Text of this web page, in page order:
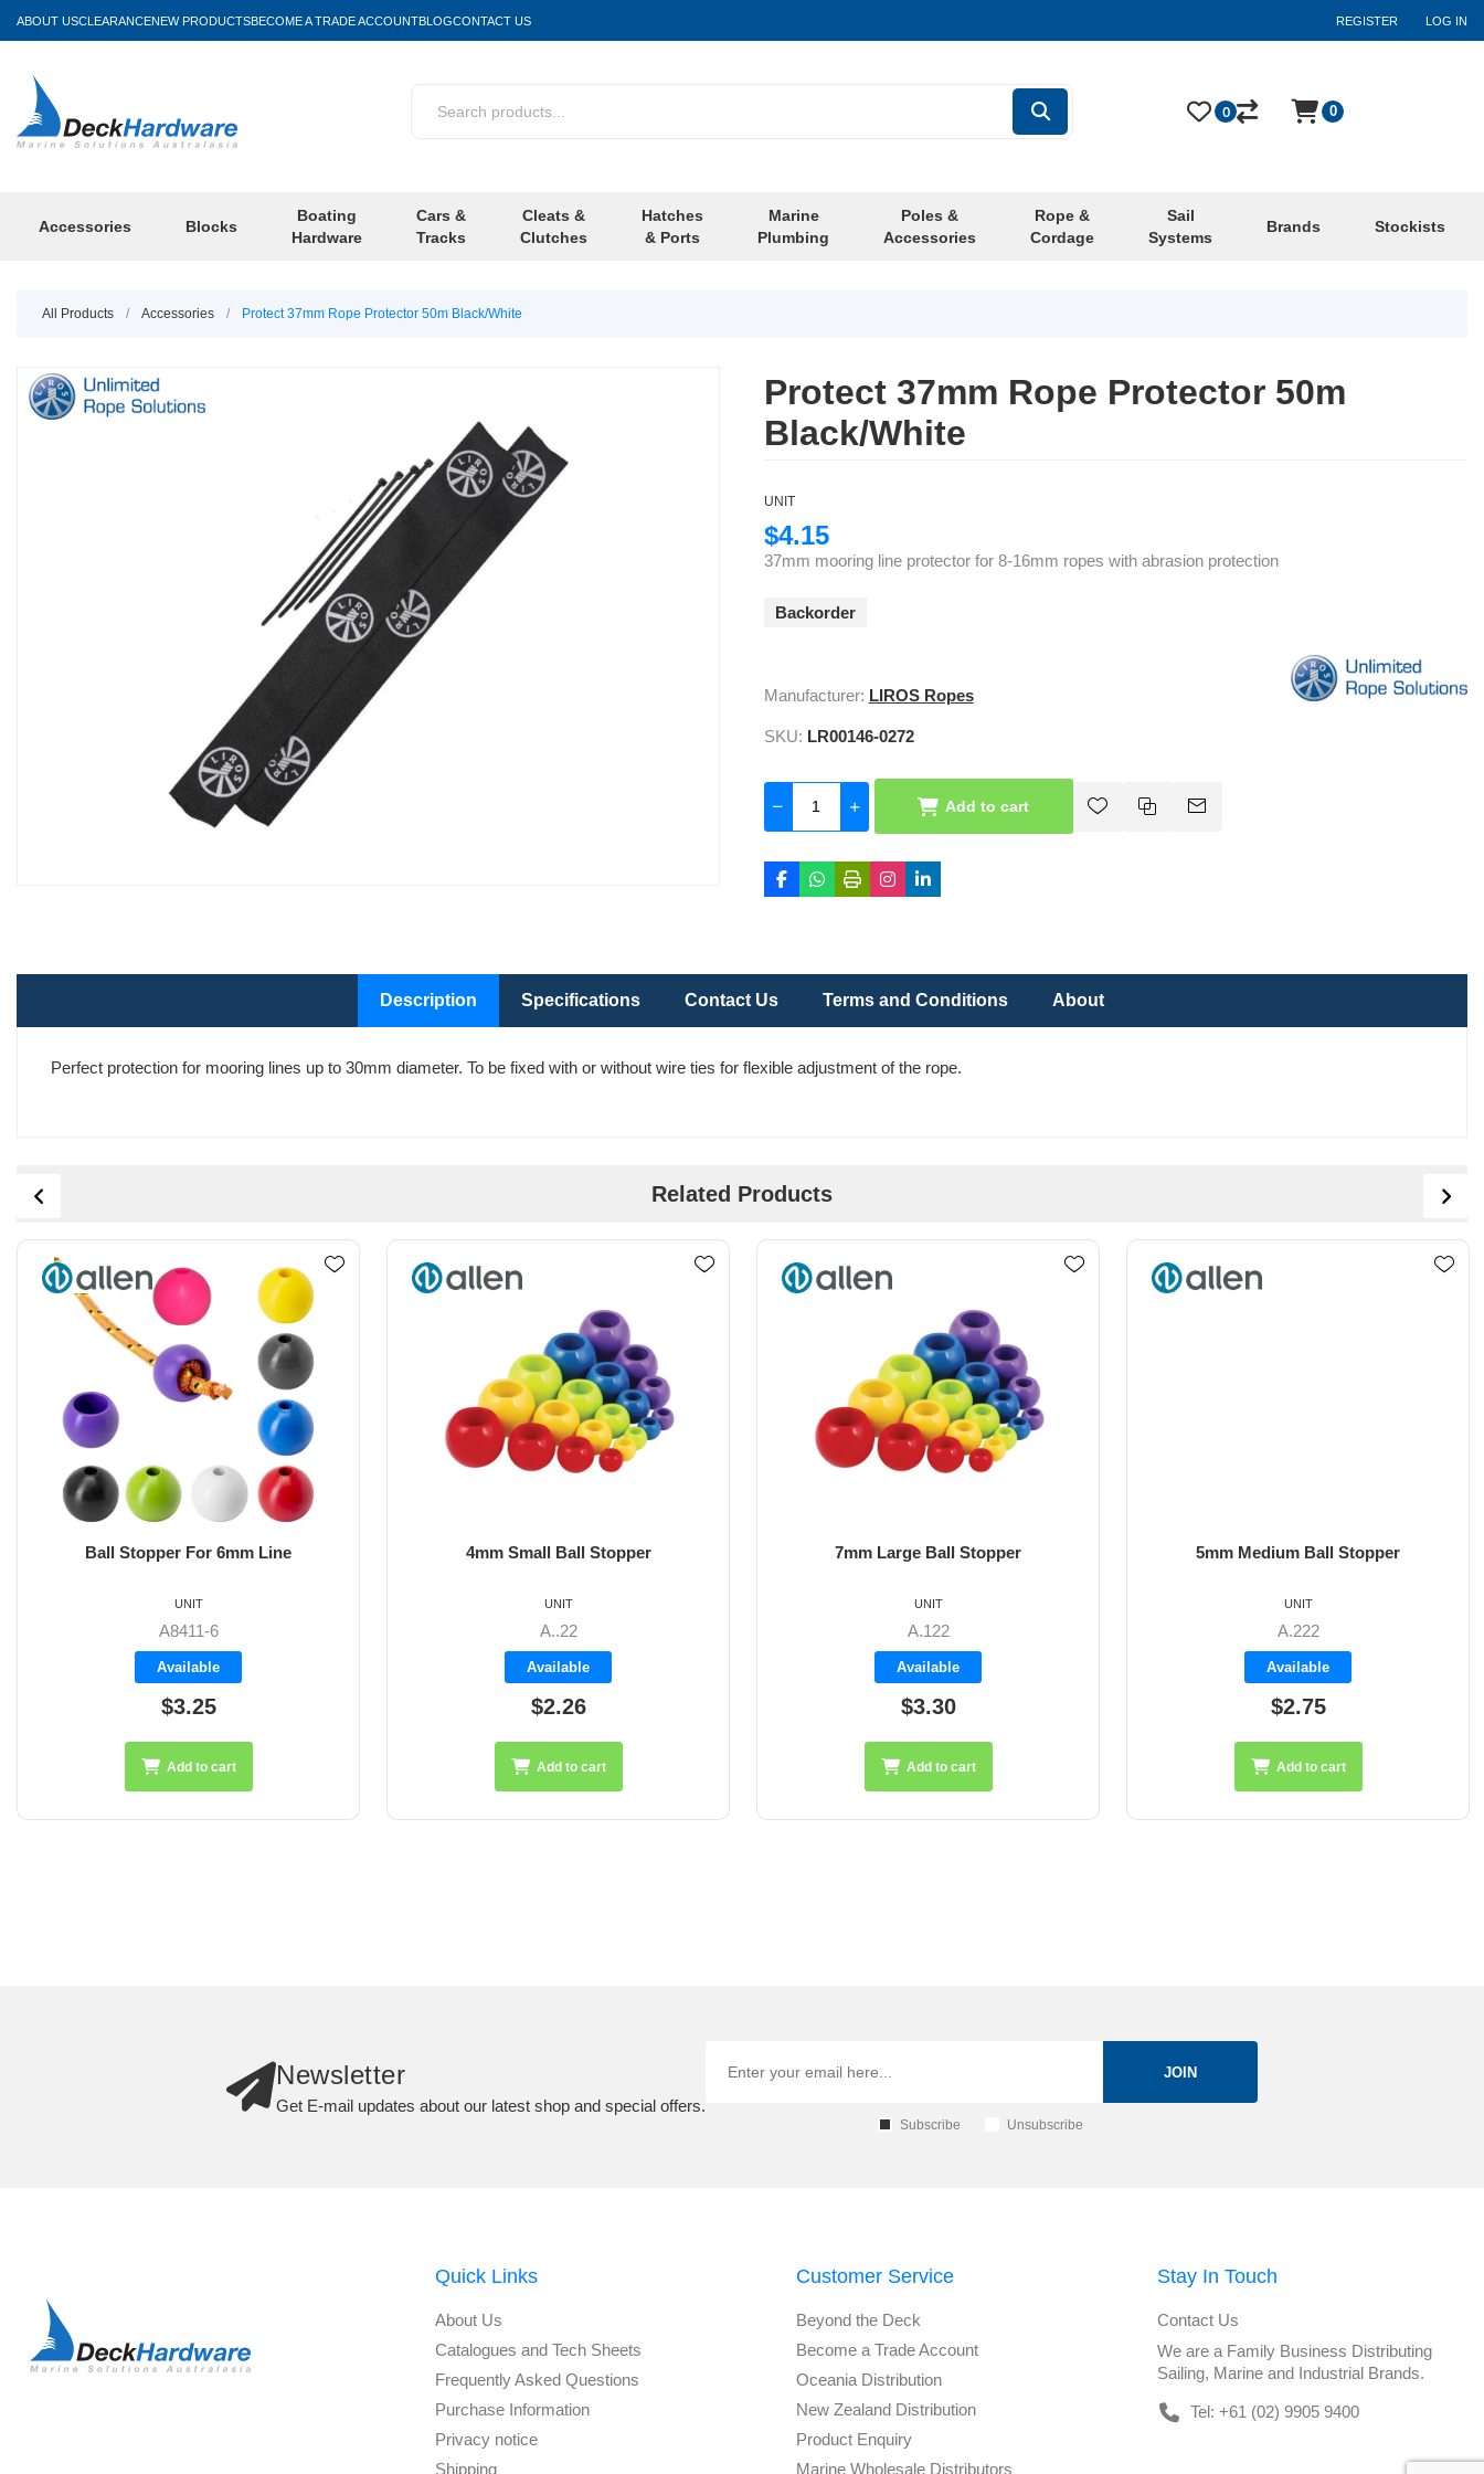
ABOUT USCLEARANCENEW PRODUCTSBECOME A TRADE ACCOUNTBLOGCONTACT US REGISTER LOG IN
Accessories Blocks
Boating
Hardware
Cars &
Tracks
Cleats &
Clutches
Hatches
& Ports
Marine
Plumbing
Poles &
Accessories
Rope &
Cordage
Sail
Systems
Brands Stockists
0 0
All Products / Accessories / Protect 37mm Rope Protector 50m Black/White
Protect 37mm Rope Protector 50m
Black/White
UNIT
$4.15
37mm mooring line protector for 8-16mm ropes with abrasion protection
Backorder
Manufacturer: LIROS Ropes
SKU: LR00146-0272
Add to cart
Description Specifications Contact Us Terms and Conditions About
Perfect protection for mooring lines up to 30mm diameter. To be fixed with or without wire ties for flexible adjustment of the rope.
Related Products
Ball Stopper For 6mm Line
A8411-6
Available
$3.25
UNIT
Add to cart
4mm Small Ball Stopper
A..22
Available
$2.26
UNIT
Add to cart
7mm Large Ball Stopper
A.122
Available
$3.30
UNIT
Add to cart
5mm Medium Ball Stopper
A.222
Available
$2.75
UNIT
Add to cart
Newsletter
Get E-mail updates about our latest shop and special offers.
JOIN
Subscribe Unsubscribe
Quick Links
About Us
Catalogues and Tech Sheets
Frequently Asked Questions
Purchase Information
Privacy notice
Shipping
Customer Service
Beyond the Deck
Become a Trade Account
Oceania Distribution
New Zealand Distribution
Product Enquiry
Marine Wholesale Distributors
Stay In Touch
Contact Us
We are a Family Business Distributing
Sailing, Marine and Industrial Brands.
Tel: +61 (02) 9905 9400